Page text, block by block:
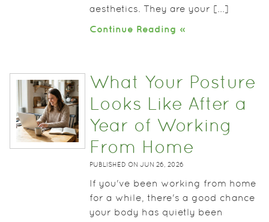
aesthetics. They are your [...]
Continue Reading »
What Your Posture
Looks Like After a
Year of Working
From Home
PUBLISHED ON JUN 26, 2026
If you've been working from home
for a while, there's a good chance
your body has quietly been